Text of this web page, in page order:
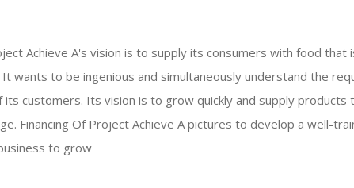
Achieve A's vision is to supply its consumers with food that
wants to be ingenious and simultaneously understand the
customers. Its vision is to grow quickly and supply products
Financing Of Project Achieve A pictures to develop a well-
to grow